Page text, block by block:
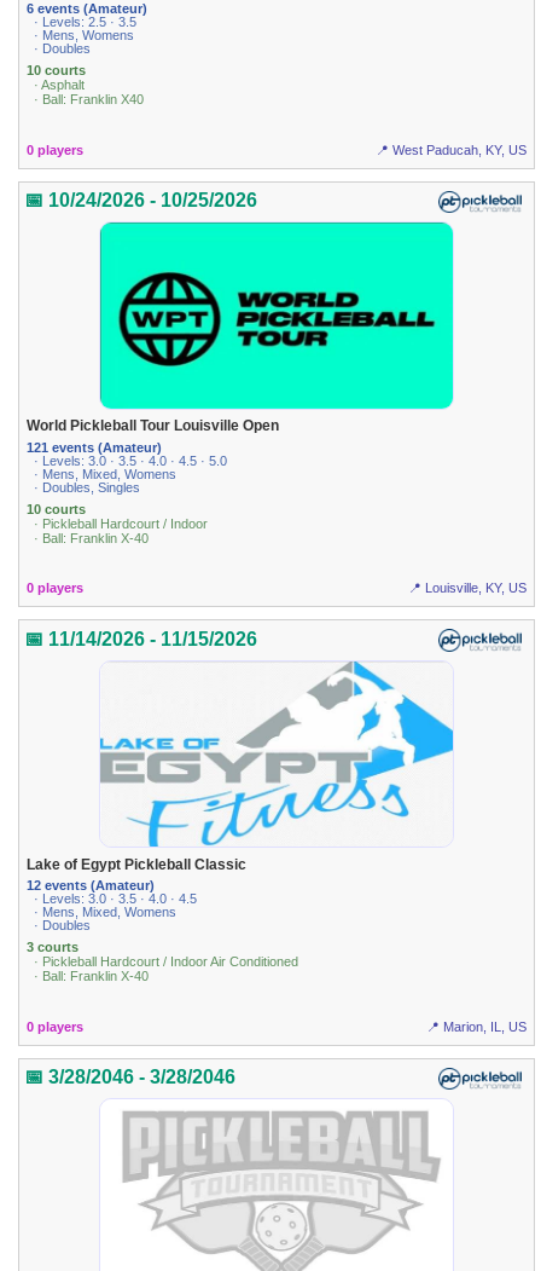
6 events (Amateur)
· Levels: 2.5 · 3.5
· Mens, Womens
· Doubles
10 courts
· Asphalt
· Ball: Franklin X40
0 players 📍 West Paducah, KY, US
📅 10/24/2026 - 10/25/2026
World Pickleball Tour Louisville Open
121 events (Amateur)
· Levels: 3.0 · 3.5 · 4.0 · 4.5 · 5.0
· Mens, Mixed, Womens
· Doubles, Singles
10 courts
· Pickleball Hardcourt / Indoor
· Ball: Franklin X-40
0 players 📍 Louisville, KY, US
📅 11/14/2026 - 11/15/2026
Lake of Egypt Pickleball Classic
12 events (Amateur)
· Levels: 3.0 · 3.5 · 4.0 · 4.5
· Mens, Mixed, Womens
· Doubles
3 courts
· Pickleball Hardcourt / Indoor Air Conditioned
· Ball: Franklin X-40
0 players 📍 Marion, IL, US
📅 3/28/2046 - 3/28/2046